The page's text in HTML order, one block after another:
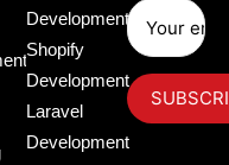
Development
Shopify
Development
Laravel
Development